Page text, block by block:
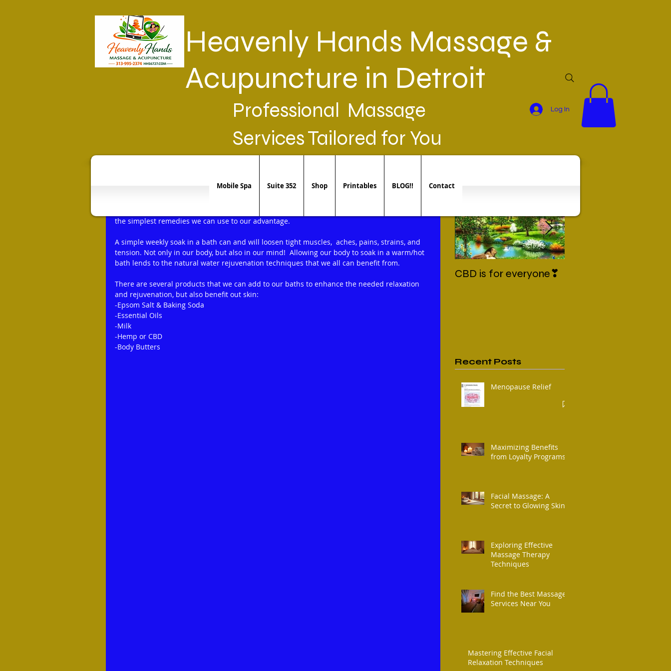
Heavenly Hands Massage &
Acupuncture in Detroit
Log In
Professional Massage
Services Tailored for You
the simplest remedies we can use to our advantage.
A simple weekly soak in a bath can and will loosen tight muscles,  aches, pains, strains, and
tension. Not only in our body, but also in our mind!  Allowing our body to soak in a warm/hot
bath lends to the natural water rejuvenation techniques that we all can benefit from.
There are several products that we can add to our baths to enhance the needed relaxation
and rejuvenation, but also benefit out skin:
-Epsom Salt & Baking Soda
-Essential Oils
-Milk
-Hemp or CBD
-Body Butters
CBD is for everyone❣
Recent Posts
Menopause Relief
Maximizing Benefits
from Loyalty Programs
Facial Massage: A
Secret to Glowing Skin
Exploring Effective
Massage Therapy
Techniques
Find the Best Massage
Services Near You
Mastering Effective Facial
Relaxation Techniques
Mobile Spa Suite 352 Shop Printables BLOG!! Contact